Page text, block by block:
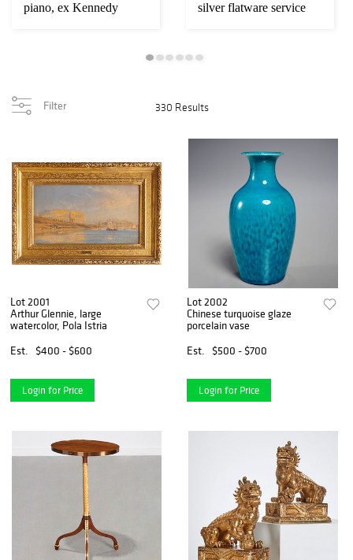
piano, ex Kennedy
silver flatware service
Filter 330 Results
Lot 2001
Arthur Glennie, large
watercolor, Pola Istria
Est.
$400 - $600
Login for Price
Lot 2002
Chinese turquoise glaze
porcelain vase
Est.
$500 - $700
Login for Price